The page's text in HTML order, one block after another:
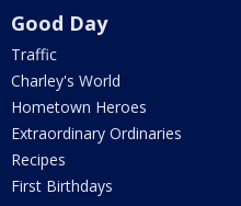
Good Day
Traffic
Charley's World
Hometown Heroes
Extraordinary Ordinaries
Recipes
First Birthdays